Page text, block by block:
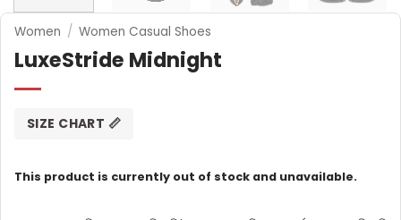
Women / Women Casual Shoes
LuxeStride Midnight
SIZE CHART 📏
This product is currently out of stock and unavailable.